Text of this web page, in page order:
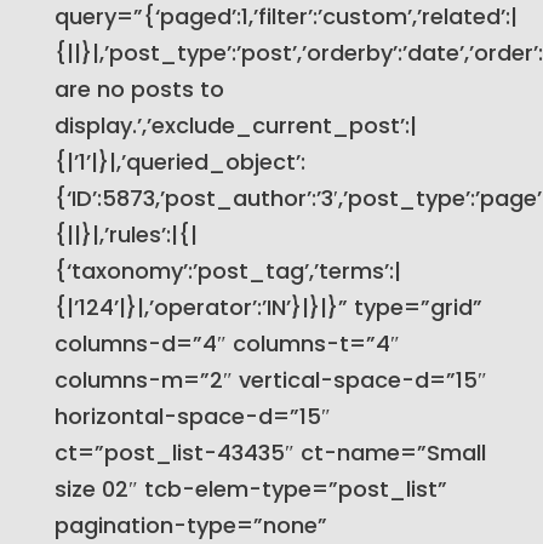
query=”{‘paged’:1,’filter’:’custom’,’related’:|
are no posts to
display.’,’exclude_current_post’:|
{|’1’|}|,’queried_object’:
{||}|,’rules’:|{|
{‘taxonomy’:’post_tag’,’terms’:|
{|’124’|}|,’operator’:’IN’}|}|}” type=”grid”
columns-d=”4″ columns-t=”4″
columns-m=”2″ vertical-space-d=”15″
horizontal-space-d=”15″
ct=”post_list-43435″ ct-name=”Small
size 02″ tcb-elem-type=”post_list”
pagination-type=”none”